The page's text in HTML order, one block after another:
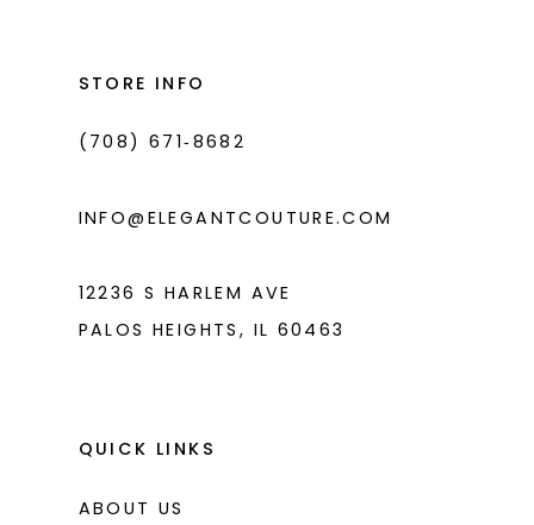
STORE INFO
(708) 671‑8682
INFO@ELEGANTCOUTURE.COM
12236 S HARLEM AVE
PALOS HEIGHTS, IL 60463
QUICK LINKS
ABOUT US